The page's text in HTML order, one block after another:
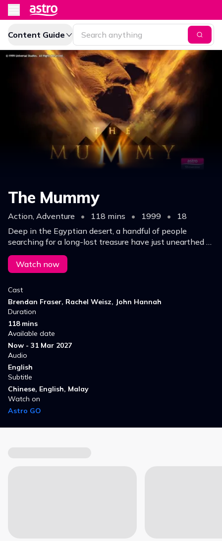
Content Guide
The Mummy
Action, Adventure • 118 mins • 1999 •
18
Deep in the Egyptian desert, a handful of people
searching for a long-lost treasure have just unearthed a
3,000-year-old legacy of terror.
Watch now
Cast
Brendan Fraser, Rachel Weisz, John Hannah
Duration
118 mins
Available date
Now - 31 Mar 2027
Audio
English
Subtitle
Chinese, English, Malay
Watch on
Astro GO